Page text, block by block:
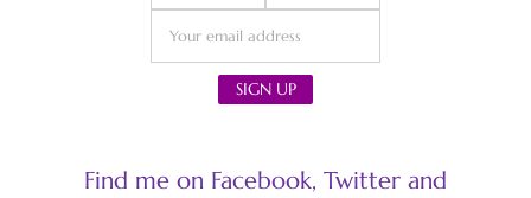
Find me on Facebook, Twitter and